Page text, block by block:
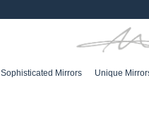
Sophisticated Mirrors Unique